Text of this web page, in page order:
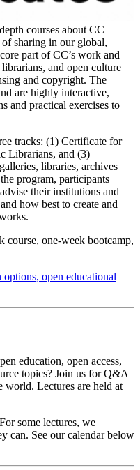
courses about CC
of sharing in our global,
part of CC’s work and
and open culture
and copyright. The
are highly interactive,
and practical exercises to
tracks: (1) Certificate for
Librarians, and (3)
libraries, archives
program, participants
their institutions and
how best to create and
course, one-week bootcamp,
open educational
education, open access,
topics? Join us for Q&A
world. Lectures are held at
some lectures, we
can. See our calendar below